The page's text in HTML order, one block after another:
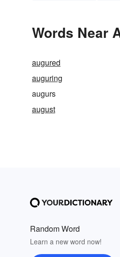
Words Near
augured
auguring
augurs
august
Random Word
Learn a new word now!